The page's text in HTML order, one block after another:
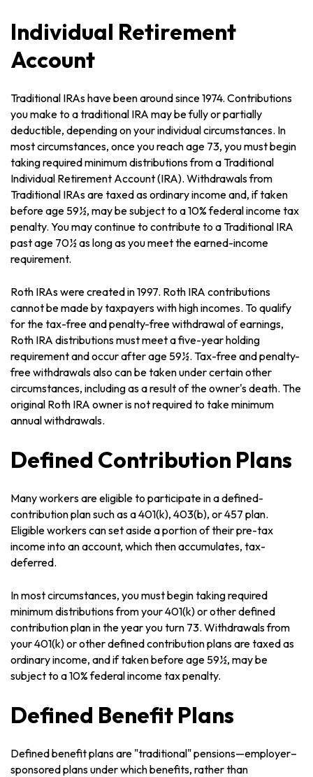
Individual Retirement
Account
Traditional IRAs have been around since 1974. Contributions
you make to a traditional IRA may be fully or partially
deductible, depending on your individual circumstances. In
most circumstances, once you reach age 73, you must begin
taking required minimum distributions from a Traditional
Individual Retirement Account (IRA). Withdrawals from
Traditional IRAs are taxed as ordinary income and, if taken
before age 59½, may be subject to a 10% federal income tax
penalty. You may continue to contribute to a Traditional IRA
past age 70½ as long as you meet the earned-income
requirement.
Roth IRAs were created in 1997. Roth IRA contributions
cannot be made by taxpayers with high incomes. To qualify
for the tax-free and penalty-free withdrawal of earnings,
Roth IRA distributions must meet a five-year holding
requirement and occur after age 59½. Tax-free and penalty-
free withdrawals also can be taken under certain other
circumstances, including as a result of the owner's death. The
original Roth IRA owner is not required to take minimum
annual withdrawals.
Defined Contribution Plans
Many workers are eligible to participate in a defined-
contribution plan such as a 401(k), 403(b), or 457 plan.
Eligible workers can set aside a portion of their pre-tax
income into an account, which then accumulates, tax-
deferred.
In most circumstances, you must begin taking required
minimum distributions from your 401(k) or other defined
contribution plan in the year you turn 73. Withdrawals from
your 401(k) or other defined contribution plans are taxed as
ordinary income, and if taken before age 59½, may be
subject to a 10% federal income tax penalty.
Defined Benefit Plans
Defined benefit plans are "traditional" pensions—employer–
sponsored plans under which benefits, rather than